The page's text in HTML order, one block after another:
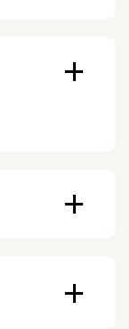
for custom